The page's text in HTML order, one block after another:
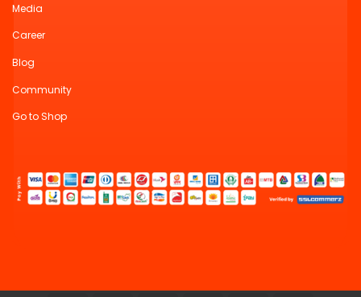
Media
Career
Blog
Community
Go to Shop